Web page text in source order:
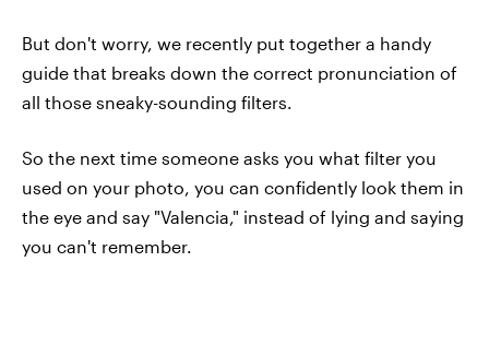
But don't worry, we recently put together a handy
guide that breaks down the correct pronunciation of
all those sneaky-sounding filters.
So the next time someone asks you what filter you
used on your photo, you can confidently look them in
the eye and say "Valencia," instead of lying and saying
you can't remember.